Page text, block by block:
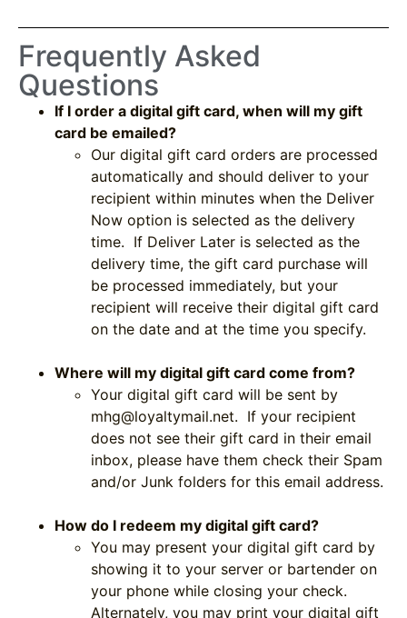
Frequently Asked
Questions
If I order a digital gift card, when will my gift
card be emailed?
Our digital gift card orders are processed
automatically and should deliver to your
recipient within minutes when the Deliver
Now option is selected as the delivery
time. If Deliver Later is selected as the
delivery time, the gift card purchase will
be processed immediately, but your
recipient will receive their digital gift card
on the date and at the time you specify.
Where will my digital gift card come from?
Your digital gift card will be sent by
mhg@loyaltymail.net. If your recipient
does not see their gift card in their email
inbox, please have them check their Spam
and/or Junk folders for this email address.
How do I redeem my digital gift card?
You may present your digital gift card by
showing it to your server or bartender on
your phone while closing your check.
Alternately, you may print your digital gift